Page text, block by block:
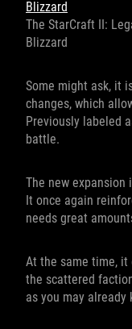
The StarCraft II:
Blizzard
Some might ask, it
changes, which
Previously labeled
battle.
The new
It once again
needs great
At the same time, it
the scattered
as you may